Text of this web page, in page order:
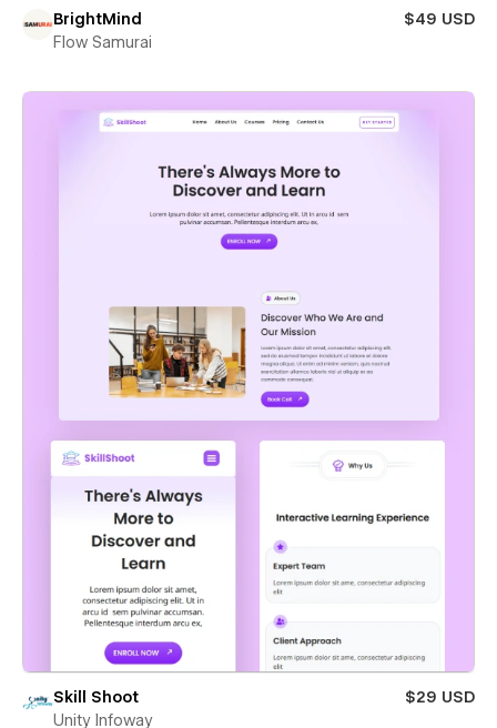
BrightMind
$49 USD
Flow Samurai
Skill Shoot
$29 USD
Unity Infoway